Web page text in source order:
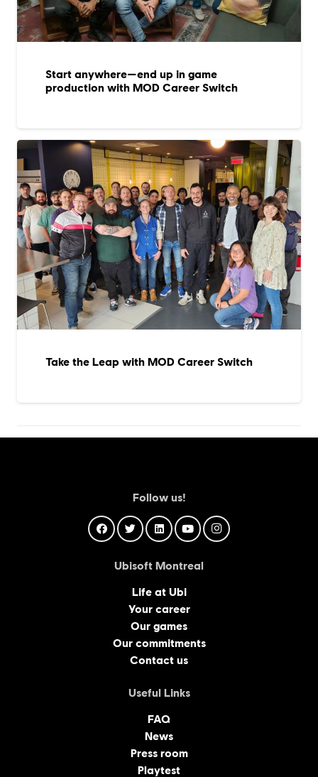
Start anywhere—end up in game
production with MOD Career Switch
Take the Leap with MOD Career Switch
Follow us!
Ubisoft Montreal
Life at Ubi
Your career
Our games
Our commitments
Contact us
Useful Links
FAQ
News
Press room
Playtest